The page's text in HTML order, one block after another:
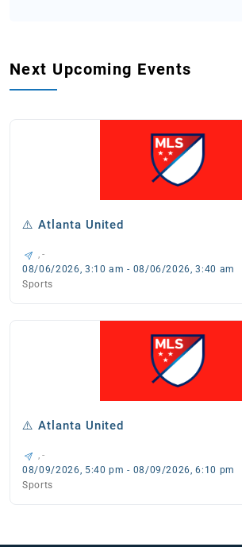
Next Upcoming Events
⚠️ Atlanta United
, -
08/06/2026, 3:10 am - 08/06/2026, 3:40 am
Sports
⚠️ Atlanta United
, -
08/09/2026, 5:40 pm - 08/09/2026, 6:10 pm
Sports